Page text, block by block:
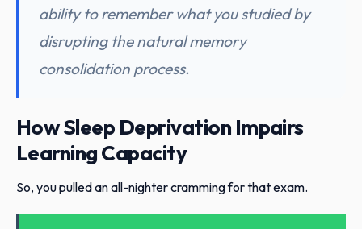
ability to remember what you studied by
disrupting the natural memory
consolidation process.
How Sleep Deprivation Impairs
Learning Capacity
So, you pulled an all-nighter cramming for that exam.